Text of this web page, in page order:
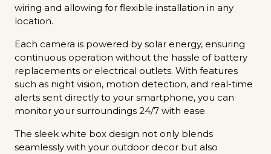
wiring and allowing for flexible installation in any
location.
Each camera is powered by solar energy, ensuring
continuous operation without the hassle of battery
replacements or electrical outlets. With features
such as night vision, motion detection, and real-time
alerts sent directly to your smartphone, you can
monitor your surroundings 24/7 with ease.
The sleek white box design not only blends
seamlessly with your outdoor decor but also